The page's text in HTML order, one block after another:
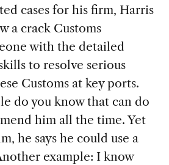
cases for his firm, Harris
a crack Customs
with the detailed
to resolve serious
Customs at key ports.
do you know that can do
him all the time. Yet
he says he could use a
example: I know